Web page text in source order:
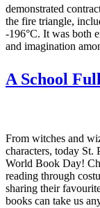
demonstrated
the fire triangle,
-196°C. It was both
and imagination
A School
From witches and
characters, today St.
World Book Day!
reading through
sharing their
books can take us